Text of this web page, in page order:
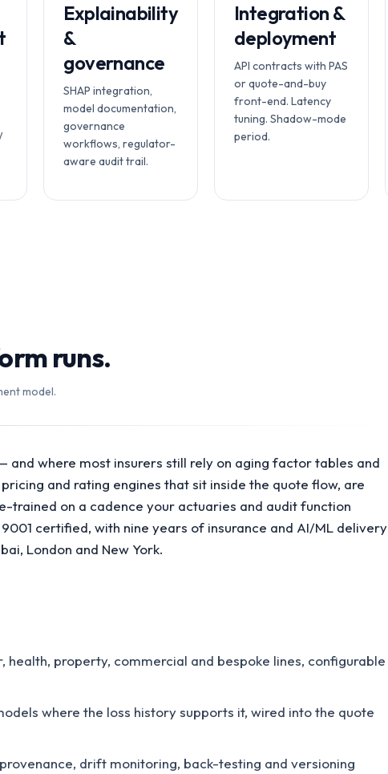
Explainability
&
governance
SHAP integration,
model documentation,
governance
workflows, regulator-
aware audit trail.
Integration &
deployment
API contracts with PAS
or quote-and-buy
front-end. Latency
tuning. Shadow-mode
period.
runs.
model.
and where most insurers still rely on aging factor tables and
and rating engines that sit inside the quote flow, are
trained on a cadence your actuaries and audit function
certified, with nine years of insurance and AI/ML delivery
London and New York.
property, commercial and bespoke lines, configurable
where the loss history supports it, wired into the quote
drift monitoring, back-testing and versioning